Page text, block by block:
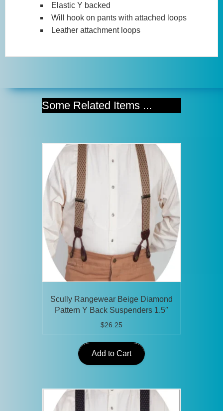
Elastic Y backed
Will hook on pants with attached loops
Leather attachment loops
Some Related Items ...
Scully Rangewear Beige Diamond
Pattern Y Back Suspenders 1.5″
$26.25
Add to Cart